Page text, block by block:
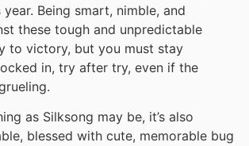
Being smart, nimble, and
these tough and unpredictable
to victory, but you must stay
in, try after try, even if the
as Silksong may be, it’s also
blessed with cute, memorable bug